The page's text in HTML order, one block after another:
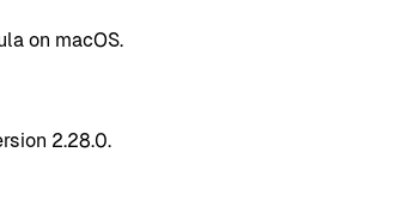
on macOS.
2.28.0.